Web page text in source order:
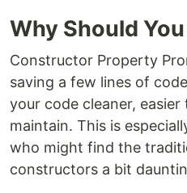
Why Should
Constructor Property
saving a few lines of
your code cleaner,
maintain. This is
who might find the
constructors a bit